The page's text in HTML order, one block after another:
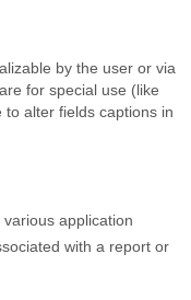
by the user or via
for special use (like
alter fields captions in
application
with a report or